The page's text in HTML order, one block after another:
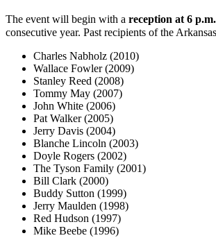
The event will begin with a reception at 6 p.m.
consecutive year. Past recipients of the
Charles Nabholz (2010)
Wallace Fowler (2009)
Stanley Reed (2008)
Tommy May (2007)
John White (2006)
Pat Walker (2005)
Jerry Davis (2004)
Blanche Lincoln (2003)
Doyle Rogers (2002)
The Tyson Family (2001)
Bill Clark (2000)
Buddy Sutton (1999)
Jerry Maulden (1998)
Red Hudson (1997)
Mike Beebe (1996)